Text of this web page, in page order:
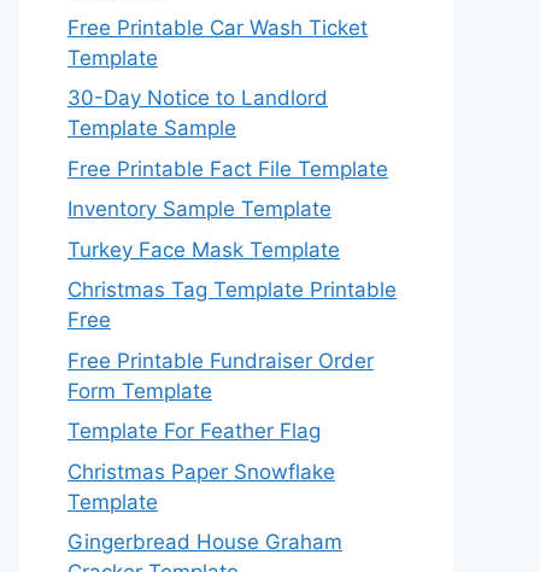
Free Printable Car Wash Ticket
Template
30-Day Notice to Landlord
Template Sample
Free Printable Fact File Template
Inventory Sample Template
Turkey Face Mask Template
Christmas Tag Template Printable
Free
Free Printable Fundraiser Order
Form Template
Template For Feather Flag
Christmas Paper Snowflake
Template
Gingerbread House Graham